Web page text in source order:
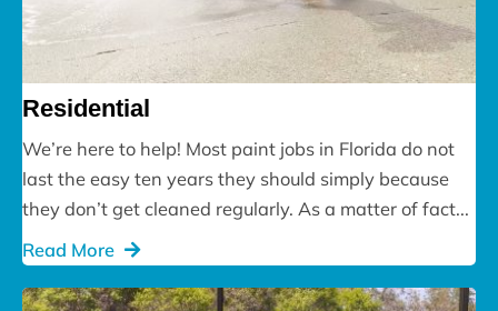
Residential
We’re here to help! Most paint jobs in Florida do not
last the easy ten years they should simply because
they don’t get cleaned regularly. As a matter of fact...
Read More